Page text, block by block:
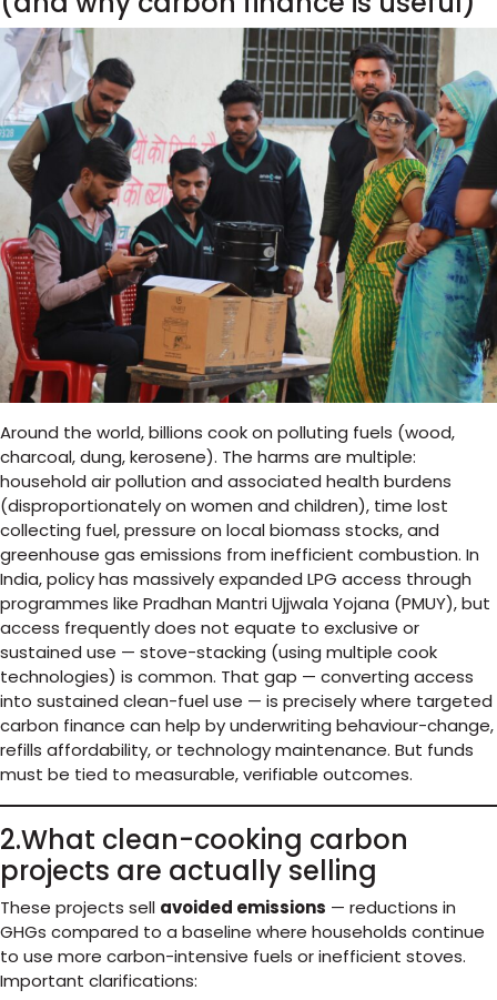
Around the world, billions cook on polluting fuels (wood,
charcoal, dung, kerosene). The harms are multiple:
household air pollution and associated health burdens
(disproportionately on women and children), time lost
collecting fuel, pressure on local biomass stocks, and
greenhouse gas emissions from inefficient combustion. In
India, policy has massively expanded LPG access through
programmes like Pradhan Mantri Ujjwala Yojana (PMUY), but
access frequently does not equate to exclusive or
sustained use — stove-stacking (using multiple cook
technologies) is common. That gap — converting access
into sustained clean-fuel use — is precisely where targeted
carbon finance can help by underwriting behaviour-change,
refills affordability, or technology maintenance. But funds
must be tied to measurable, verifiable outcomes.
2.What clean-cooking carbon
projects are actually selling
These projects sell avoided emissions — reductions in
GHGs compared to a baseline where households continue
to use more carbon-intensive fuels or inefficient stoves.
Important clarifications: